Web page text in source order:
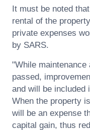
It must be noted
rental of the
private expenses
by SARS.
"While
passed,
and will be included
When the property
will be an expense
capital gain, thus